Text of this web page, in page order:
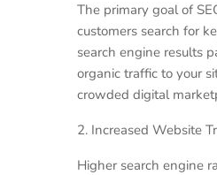
The primary goal of
customers search for
search engine results
organic traffic to your
crowded digital
2. Increased Website
Higher search engine